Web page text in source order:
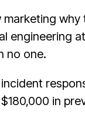
engineering
no one.
in